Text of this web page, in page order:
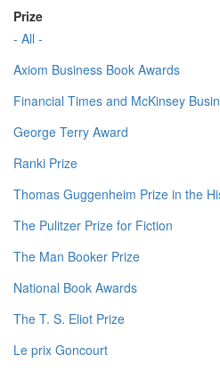
Prize
- All -
Axiom Business Book Awards
Financial Times and McKinsey
George Terry Award
Ranki Prize
Thomas Guggenheim Prize in the
The Pulitzer Prize for Fiction
The Man Booker Prize
National Book Awards
The T. S. Eliot Prize
Le prix Goncourt